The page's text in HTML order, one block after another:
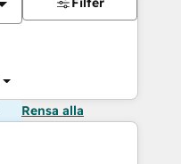
Rensa alla